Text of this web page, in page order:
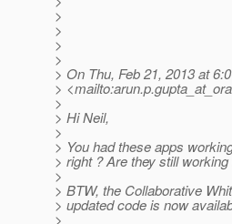
>
>
>
>
> On Thu, Feb 21, 2013 at
>
>
> Hi Neil,
>
> You had these apps
> right ? Are they still
>
> BTW, the Collaborative
> updated code is now
>